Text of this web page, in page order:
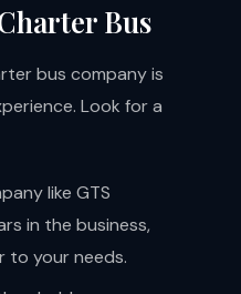
Bus
bus company is
Look for a
like GTS
in the business,
to your needs.